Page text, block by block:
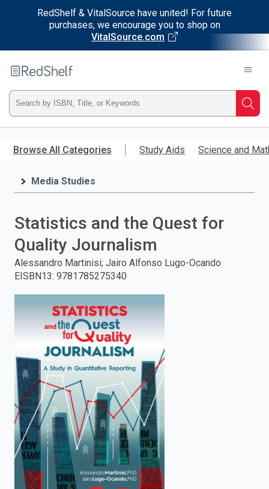
RedShelf & VitalSource have united! For future
purchases, we encourage you to shop on
VitalSource.com
main
RedShelf
Type
ISBN,
Title,
press
Browse All Categories Study Aids Science and
Media Studies
Statistics and the Quest for
Quality Journalism
Alessandro Martinisi; Jairo Alfonso Lugo-Ocando
EISBN13: 9781785275340